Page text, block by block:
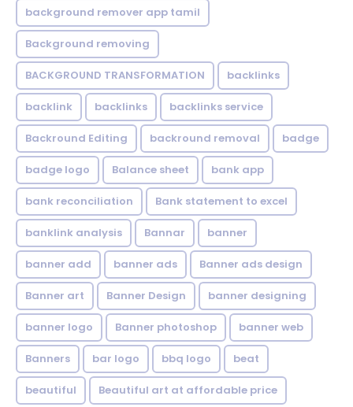
background remover app tamil
Background removing
BACKGROUND TRANSFORMATION backIinks
backlink backlinks backlinks service
Backround Editing backround removal badge
badge logo Balance sheet bank app
bank reconciliation Bank statement to excel
banklink analysis Bannar banner
banner add banner ads Banner ads design
Banner art Banner Design banner designing
banner logo Banner photoshop banner web
Banners bar logo bbq logo beat
beautiful Beautiful art at affordable price